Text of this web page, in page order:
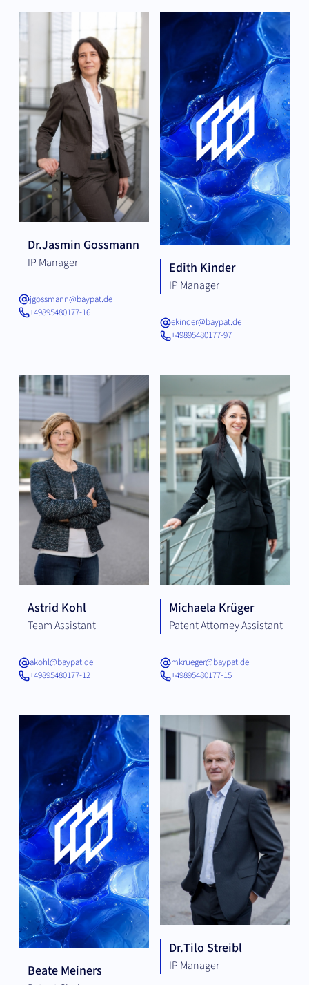
Dr.Jasmin Gossmann
IP Manager
jgossmann@baypat.de
+49895480177-16
Edith Kinder
IP Manager
ekinder@baypat.de
+49895480177-97
Astrid Kohl
Team Assistant
akohl@baypat.de
+49895480177-12
Michaela Krüger
Patent Attorney Assistant
mkrueger@baypat.de
+49895480177-15
Beate Meiners
Dr.Tilo Streibl
IP Manager